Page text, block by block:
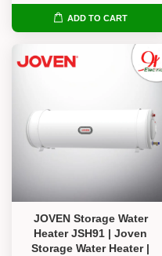
ADD TO CART
JOVEN Storage Water
Heater JSH91 | Joven
Storage Water Heater |